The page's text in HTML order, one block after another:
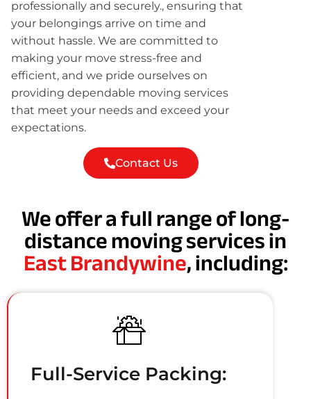
professionally and securely., ensuring that
your belongings arrive on time and
without hassle. We are committed to
making your move stress-free and
efficient, and we pride ourselves on
providing dependable moving services
that meet your needs and exceed your
expectations.
Contact Us
We offer a full range of long-
distance moving services in
East Brandywine, including:
Full-Service Packing: